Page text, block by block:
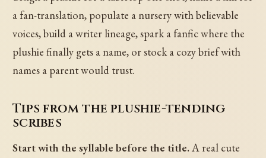
a fan-translation, populate a nursery with believable
voices, build a writer lineage, spark a fanfic where the
plushie finally gets a name, or stock a cozy brief with
names a parent would trust.
Tips from the plushie-tending
scribes
Start with the syllable before the title.A real cute